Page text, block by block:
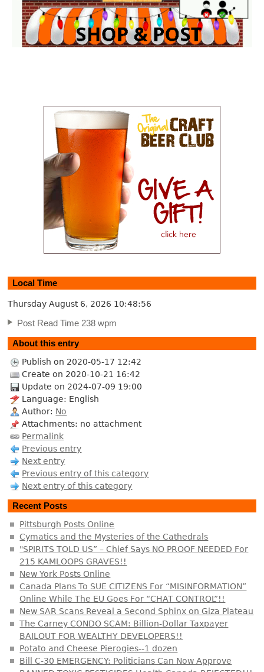
Local Time
Thursday August 6, 2026 10:48:57
Post Read Time 238 wpm
About this entry
Publish on 2020-05-17 12:42
Create on 2020-10-21 16:42
Update on 2024-07-09 19:00
Language: English
Author: No
Attachments: no attachment
Permalink
Previous entry
Next entry
Previous entry of this category
Next entry of this category
Recent Posts
Pittsburgh Posts Online
Cymatics and the Mysteries of the Cathedrals
"SPIRITS TOLD US” – Chief Says NO PROOF NEEDED For
215 KAMLOOPS GRAVES!!
New York Posts Online
Canada Plans To SUE CITIZENS For “MISINFORMATION”
Online While The EU Goes For “CHAT CONTROL”!!
New SAR Scans Reveal a Second Sphinx on Giza Plateau
The Carney CONDO SCAM: Billion-Dollar Taxpayer
BAILOUT FOR WEALTHY DEVELOPERS!!
Potato and Cheese Pierogies--1 dozen
Bill C-30 EMERGENCY: Politicians Can Now Approve